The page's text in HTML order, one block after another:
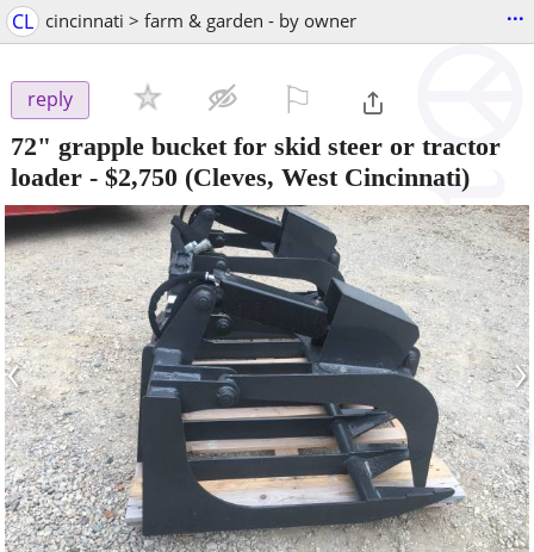
CL cincinnati > farm & garden - by owner ...
reply
72" grapple bucket for skid steer or tractor
loader - $2,750 (Cleves, West Cincinnati)
‹ ›